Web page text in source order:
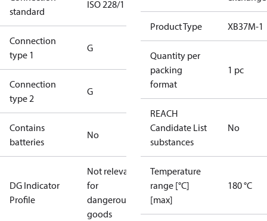
standard
ISO 228/1
Connection
type 1
G
Connection
type 2
G
Contains
batteries
No
DG Indicator
Profile
Not relevant
for
dangerous
goods
Product Type XB37M-1
Quantity per
packing
format
1 pc
REACH
Candidate List
substances
No
Temperature
range [°C]
[max]
180 °C